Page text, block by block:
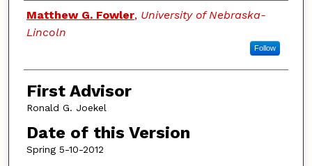
Authors
Matthew G. Fowler, University of Nebraska-
Lincoln
Follow
First Advisor
Ronald G. Joekel
Date of this Version
Spring 5-10-2012